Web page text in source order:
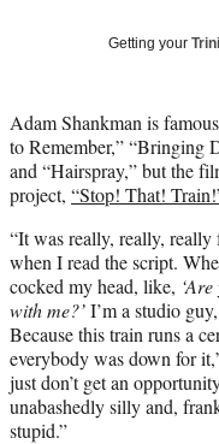
r
)
Getting your
Adam Shankman is
to Remember,” “Bringing
and “Hairspray,” but the
project, “Stop! That!
“It was really, really,
when I read the script.
cocked my head, like,
with me?’I’m a studio
Because this train runs a
everybody was down for
just don’t get an
unabashedly silly and,
stupid.”